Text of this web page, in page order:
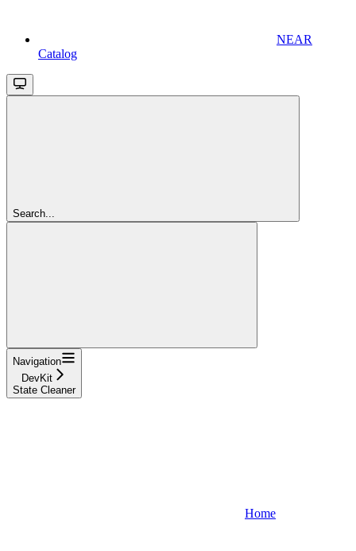
NEAR
Catalog
Search...
Navigation
DevKit
State Cleaner
Home